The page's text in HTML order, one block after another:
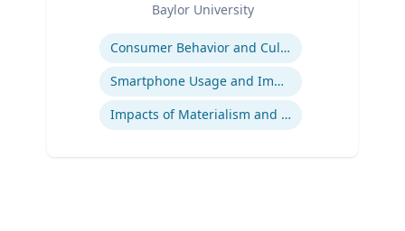
Baylor University
Consumer Behavior and Culture
Smartphone Usage and Impact
Impacts of Materialism and Buying